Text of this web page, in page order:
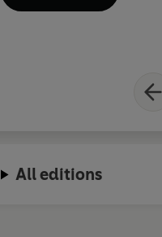
All editions